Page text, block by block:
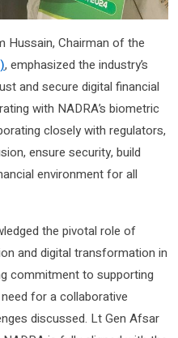
Hussain, Chairman of the
, emphasized the industry’s
and secure digital financial
with NADRA’s biometric
closely with regulators,
ensure security, build
environment for all
the pivotal role of
and digital transformation in
commitment to supporting
for a collaborative
discussed. Lt Gen Afsar